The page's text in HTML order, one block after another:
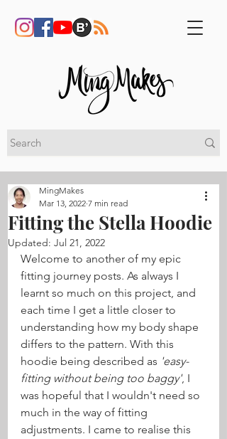
Fitting the Stella Hoodie
MingMakes
Mar 13, 2022 7 min read
Updated: Jul 21, 2022
Welcome to another of my epic
fitting journey posts. As always I
learnt so much on this project, and
each time I get a little closer to
understanding how my body shape
differs to the pattern. With this
hoodie being described as 'easy-
fitting without being too baggy', I
was hopeful that I wouldn't need so
much in the way of fitting
adjustments. I came to realise this